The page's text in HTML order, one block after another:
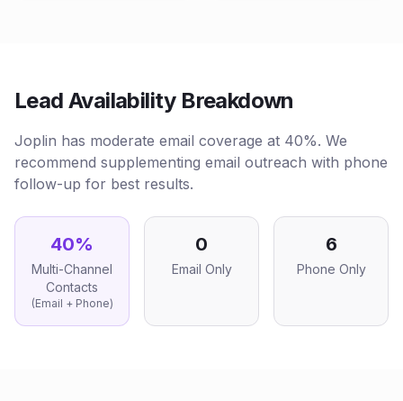
Lead Availability Breakdown
Joplin has moderate email coverage at 40%. We
recommend supplementing email outreach with phone
follow-up for best results.
40%
Multi-Channel
Contacts
(Email + Phone)
0
Email Only
6
Phone Only